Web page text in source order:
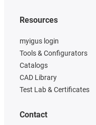
Resources
myigus login
Tools & Configurators
Catalogs
CAD Library
Test Lab & Certificates
Contact